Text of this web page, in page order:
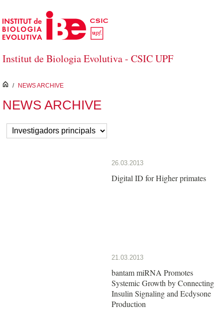
Skip to Main Content
Institut de Biologia Evolutiva - CSIC UPF
inici
/ NEWS ARCHIVE
NEWS ARCHIVE
26.03.2013
Digital ID for Higher primates
21.03.2013
bantam miRNA Promotes
Systemic Growth by Connecting
Insulin Signaling and Ecdysone
Production